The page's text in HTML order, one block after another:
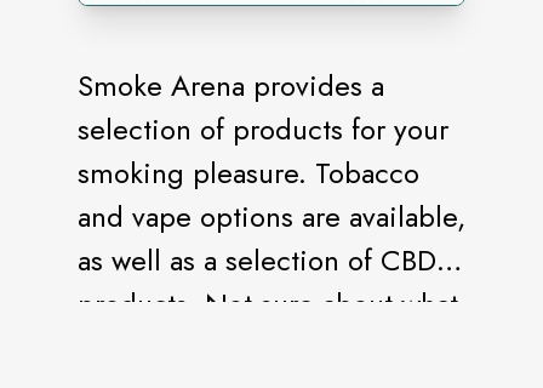
Smoke Arena provides a
selection of products for your
smoking pleasure. Tobacco
and vape options are available,
as well as a selection of CBD
products. Not sure about what